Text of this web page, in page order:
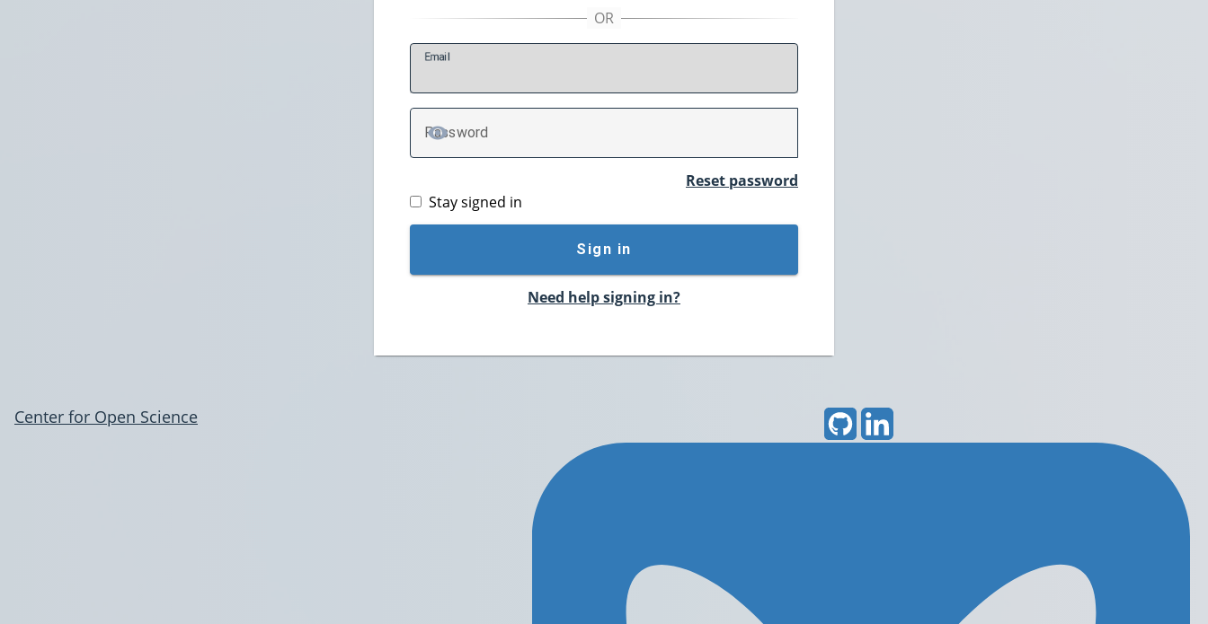
Email
Password
TOGGLE PASSWORD
Reset password
Stay signed in
Sign in
Need help signing in?
Center for Open Science